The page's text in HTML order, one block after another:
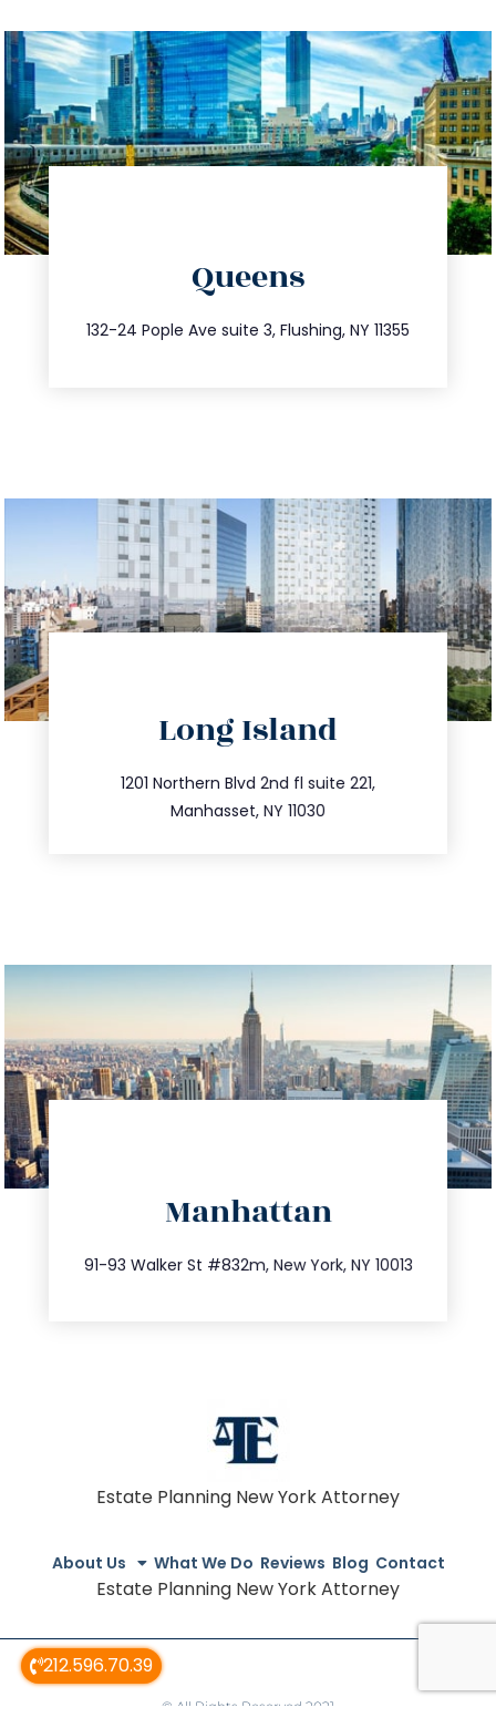
212.596.70.39
Queens
132-24 Pople Ave suite 3, Flushing, NY 11355
347.809.5539
info@trustsandestate.com
Long Island
1201 Northern Blvd 2nd fl suite 221,
Manhasset, NY 11030
516.693.9363
info@trustsandestate.com
Manhattan
91-93 Walker St #832m, New York, NY 10013
212.404.7681
info@trustsandestate.com
Estate Planning New York Attorney
About Us What We Do Reviews Blog Contact
Estate Planning New York Attorney
© All Rights Reserved 2021